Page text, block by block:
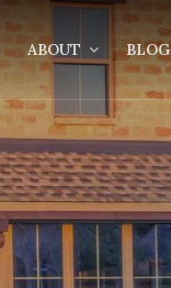
ABOUT BLOG